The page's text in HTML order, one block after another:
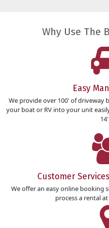
Why Use The
Easy
We provide over 100' of driveway
your boat or RV into your unit
Customer
We offer an easy online booking
process a rental